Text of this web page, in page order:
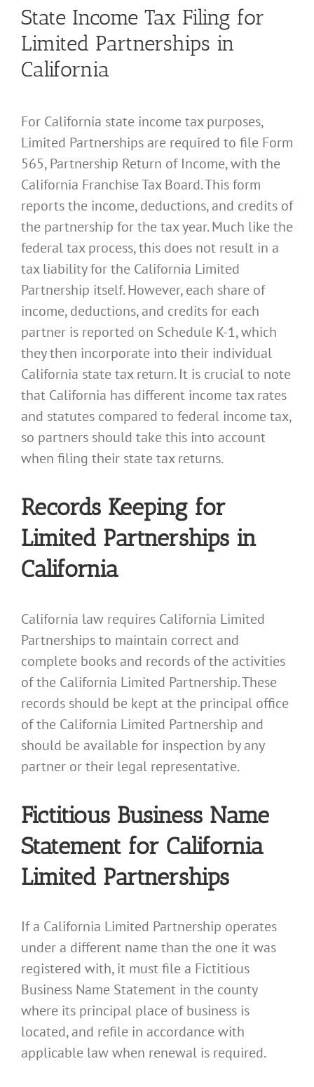
State Income Tax Filing for
Limited Partnerships in
California
For California state income tax purposes,
Limited Partnerships are required to file Form
565, Partnership Return of Income, with the
California Franchise Tax Board. This form
reports the income, deductions, and credits of
the partnership for the tax year. Much like the
federal tax process, this does not result in a
tax liability for the California Limited
Partnership itself. However, each share of
income, deductions, and credits for each
partner is reported on Schedule K-1, which
they then incorporate into their individual
California state tax return. It is crucial to note
that California has different income tax rates
and statutes compared to federal income tax,
so partners should take this into account
when filing their state tax returns.
Records Keeping for
Limited Partnerships in
California
California law requires California Limited
Partnerships to maintain correct and
complete books and records of the activities
of the California Limited Partnership. These
records should be kept at the principal office
of the California Limited Partnership and
should be available for inspection by any
partner or their legal representative.
Fictitious Business Name
Statement for California
Limited Partnerships
If a California Limited Partnership operates
under a different name than the one it was
registered with, it must file a Fictitious
Business Name Statement in the county
where its principal place of business is
located, and refile in accordance with
applicable law when renewal is required.